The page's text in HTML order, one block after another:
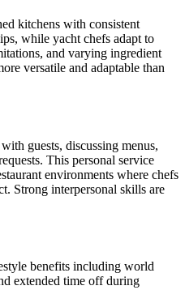
kitchens with consistent
while yacht chefs adapt to
and varying ingredient
versatile and adaptable than
guests, discussing menus,
This personal service
environments where chefs
Strong interpersonal skills are
benefits including world
extended time off during